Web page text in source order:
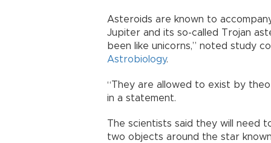
Asteroids are known to
Jupiter and its so-called Trojan
been like unicorns,” noted study
Astrobiology.
“They are allowed to exist by
in a statement.
The scientists said they will need
two objects around the star